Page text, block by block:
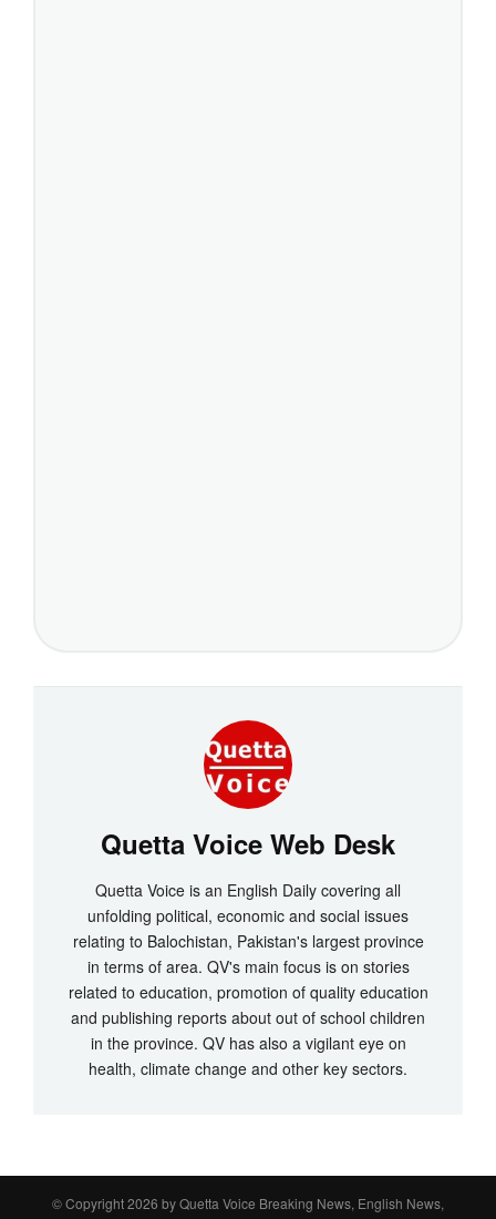
Quetta Voice Web Desk
Quetta Voice is an English Daily covering all
unfolding political, economic and social issues
relating to Balochistan, Pakistan's largest province
in terms of area. QV's main focus is on stories
related to education, promotion of quality education
and publishing reports about out of school children
in the province. QV has also a vigilant eye on
health, climate change and other key sectors.
© Copyright 2026 byQuetta Voice Breaking News, English News,